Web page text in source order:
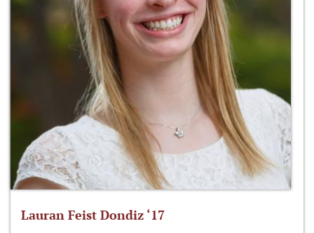
Lauran Feist Dondiz ‘17